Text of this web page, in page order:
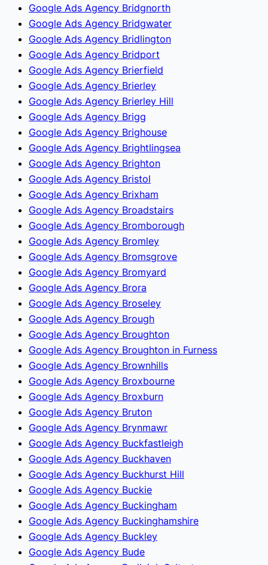
Google Ads Agency Bridgnorth
Google Ads Agency Bridgwater
Google Ads Agency Bridlington
Google Ads Agency Bridport
Google Ads Agency Brierfield
Google Ads Agency Brierley
Google Ads Agency Brierley Hill
Google Ads Agency Brigg
Google Ads Agency Brighouse
Google Ads Agency Brightlingsea
Google Ads Agency Brighton
Google Ads Agency Bristol
Google Ads Agency Brixham
Google Ads Agency Broadstairs
Google Ads Agency Bromborough
Google Ads Agency Bromley
Google Ads Agency Bromsgrove
Google Ads Agency Bromyard
Google Ads Agency Brora
Google Ads Agency Broseley
Google Ads Agency Brough
Google Ads Agency Broughton
Google Ads Agency Broughton in Furness
Google Ads Agency Brownhills
Google Ads Agency Broxbourne
Google Ads Agency Broxburn
Google Ads Agency Bruton
Google Ads Agency Brynmawr
Google Ads Agency Buckfastleigh
Google Ads Agency Buckhaven
Google Ads Agency Buckhurst Hill
Google Ads Agency Buckie
Google Ads Agency Buckingham
Google Ads Agency Buckinghamshire
Google Ads Agency Buckley
Google Ads Agency Bude